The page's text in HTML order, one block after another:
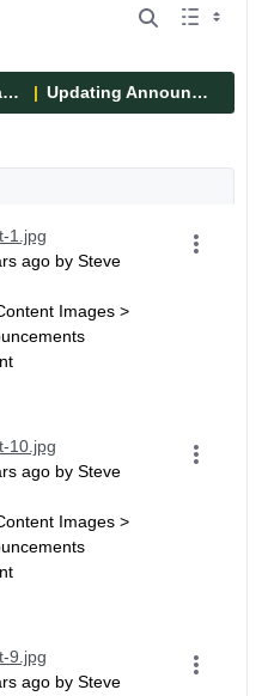
Web Content Images Updating Announcements
1.jpg
ago by Steve
Images >
10.jpg
ago by Steve
Images >
9.jpg
ago by Steve